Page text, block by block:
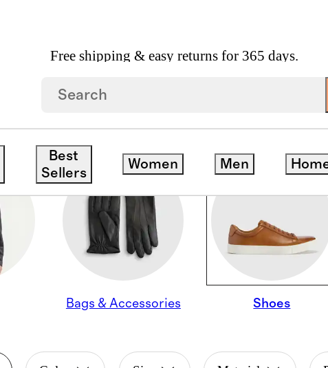
Free shipping & easy returns for 365 days.
Best
Sellers
Women Men
Bags & Accessories Shoes